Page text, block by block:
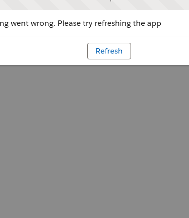
went wrong. Please try refreshing the app
Refresh